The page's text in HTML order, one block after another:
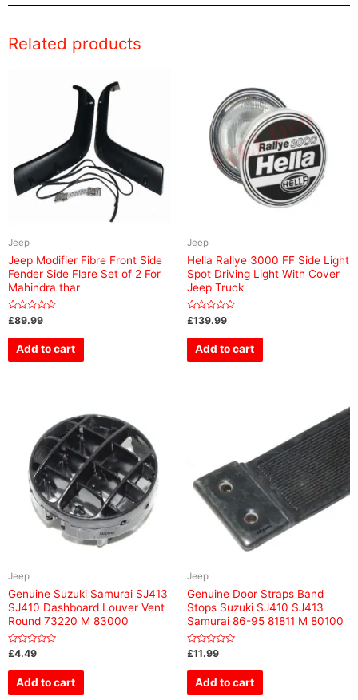
Related products
Jeep
Jeep Modifier Fibre Front Side
Fender Side Flare Set of 2 For
Mahindra thar
Rated
0
out
£89.99
Add to cart
Jeep
Hella Rallye 3000 FF Side Light
Spot Driving Light With Cover
Jeep Truck
Rated
0
out
£139.99
Add to cart
Jeep
Genuine Suzuki Samurai SJ413
SJ410 Dashboard Louver Vent
Round 73220 M 83000
Rated
out
£4.49
Add to cart
Jeep
Genuine Door Straps Band
Stops Suzuki SJ410 SJ413
Samurai 86-95 81811 M 80100
Rated
out
£11.99
Add to cart